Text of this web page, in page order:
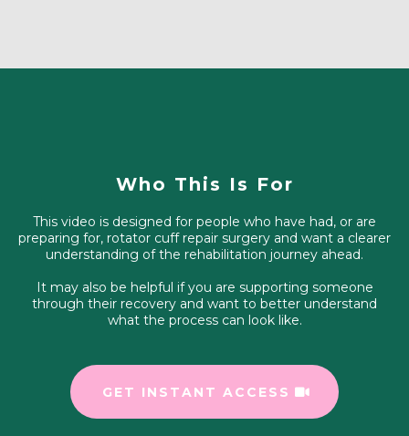
Who This Is For
This video is designed for people who have had, or are
preparing for, rotator cuff repair surgery and want a clearer
understanding of the rehabilitation journey ahead.
It may also be helpful if you are supporting someone
through their recovery and want to better understand
what the process can look like.
GET INSTANT ACCESS